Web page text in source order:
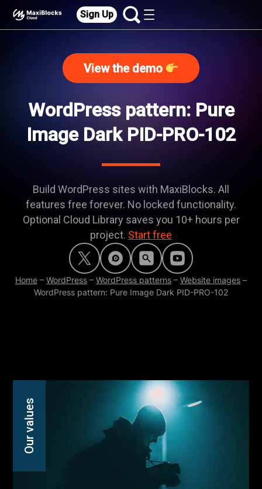
Sign Up
View the demo
WordPress pattern: Pure
Image Dark PID-PRO-102
Build WordPress sites with MaxiBlocks. All
features free forever. No locked functionality.
Optional Cloud Library saves you 10+ hours per
project. Start free
Home – WordPress – WordPress patterns – Website images –
WordPress pattern: Pure Image Dark PID-PRO-102
Our values